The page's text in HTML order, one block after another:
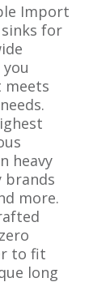
Import
for
heavy
brands
more.
to fit
long